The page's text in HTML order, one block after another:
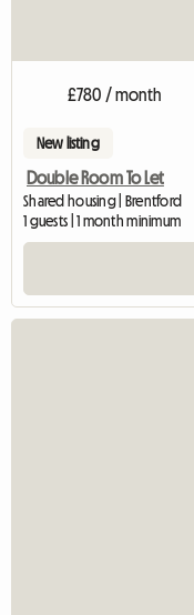
£780 / month
New listing
Double Room To Let
Shared housing | Brentford
1 guests | 1 month minimum